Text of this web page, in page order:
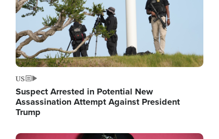
US
Suspect Arrested in Potential New
Assassination Attempt Against President
Trump